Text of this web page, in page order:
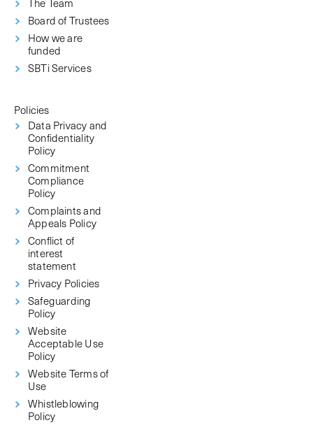
Board of Trustees
How we are
funded
SBTi Services
Policies
Data Privacy and
Confidentiality
Policy
Commitment
Compliance
Policy
Complaints and
Appeals Policy
Conflict of
interest
statement
Privacy Policies
Safeguarding
Policy
Website
Acceptable Use
Policy
Website Terms of
Use
Whistleblowing
Policy